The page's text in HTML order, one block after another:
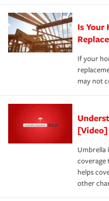
Is Your
If your
may not
[Video]
Umbrella
coverage
helps
other